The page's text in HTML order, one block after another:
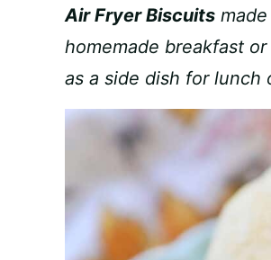
Air Fryer Biscuits
homemade breakfast
as a side dish for lunch